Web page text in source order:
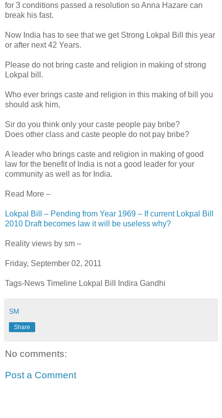
for 3 conditions passed a resolution so Anna Hazare can
break his fast.
Now India has to see that we get Strong Lokpal Bill this year
or after next 42 Years.
Please do not bring caste and religion in making of strong
Lokpal bill.
Who ever brings caste and religion in this making of bill you
should ask him,
Sir do you think only your caste people pay bribe?
Does other class and caste people do not pay bribe?
A leader who brings caste and religion in making of good
law for the benefit of India is not a good leader for your
community as well as for India.
Read More –
Lokpal Bill – Pending from Year 1969 – If current Lokpal Bill
2010 Draft becomes law it will be useless why?
Reality views by sm –
Friday, September 02, 2011
Tags-News Timeline Lokpal Bill Indira Gandhi
SM
Share
No comments:
Post a Comment